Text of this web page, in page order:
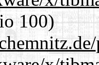
100)